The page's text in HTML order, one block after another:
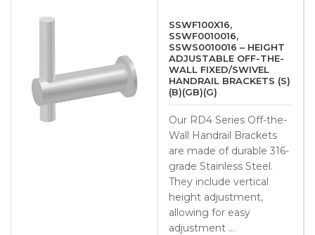
SSWF100X16,
SSWF0010016,
SSWS0010016 – HEIGHT
ADJUSTABLE OFF-THE-
WALL FIXED/SWIVEL
HANDRAIL BRACKETS (S)
(B)(GB)(G)
Our RD4 Series Off-the-
Wall Handrail Brackets
are made of durable 316-
grade Stainless Steel.
They include vertical
height adjustment,
allowing for easy
adjustment …